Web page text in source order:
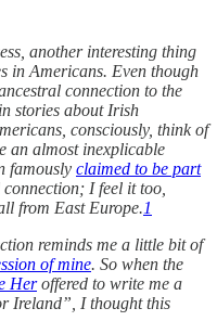
another interesting thing
in Americans. Even though
connection to the
stories about Irish
consciously, think of
an almost inexplicable
famously claimed to be part
I feel it too,
from East Europe.1
reminds me a little bit of
of mine. So when the
Heroffered to write me a
Ireland”, I thought this